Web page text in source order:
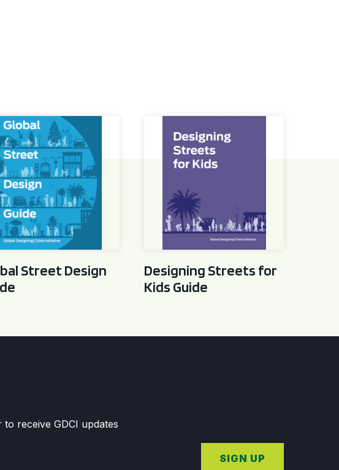
Street Design Guide
Street Design
Designing Streets for Kids Guide
Designing Streets for
Kids Guide
receive GDCI updates
SIGN UP